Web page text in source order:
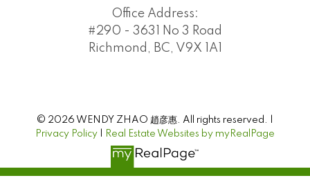
Office Address:
#290 - 3631 No 3 Road
Richmond, BC, V9X 1A1
© 2026 WENDY ZHAO 趙彦惠. All rights reserved. |
Privacy Policy
Real Estate Websites by myRealPage